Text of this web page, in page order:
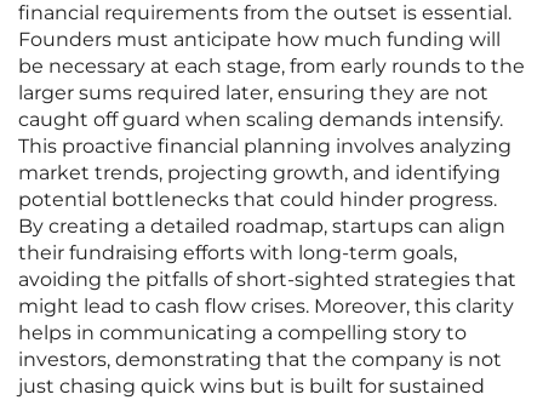
financial requirements from the outset is essential.
Founders must anticipate how much funding will
be necessary at each stage, from early rounds to the
larger sums required later, ensuring they are not
caught off guard when scaling demands intensify.
This proactive financial planning involves analyzing
market trends, projecting growth, and identifying
potential bottlenecks that could hinder progress.
By creating a detailed roadmap, startups can align
their fundraising efforts with long-term goals,
avoiding the pitfalls of short-sighted strategies that
might lead to cash flow crises. Moreover, this clarity
helps in communicating a compelling story to
investors, demonstrating that the company is not
just chasing quick wins but is built for sustained